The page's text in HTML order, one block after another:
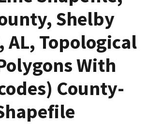
Shelby
AL, Topological
With
County-